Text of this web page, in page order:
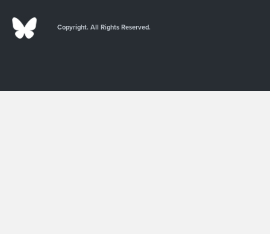
Copyright. All Rights Reserved.